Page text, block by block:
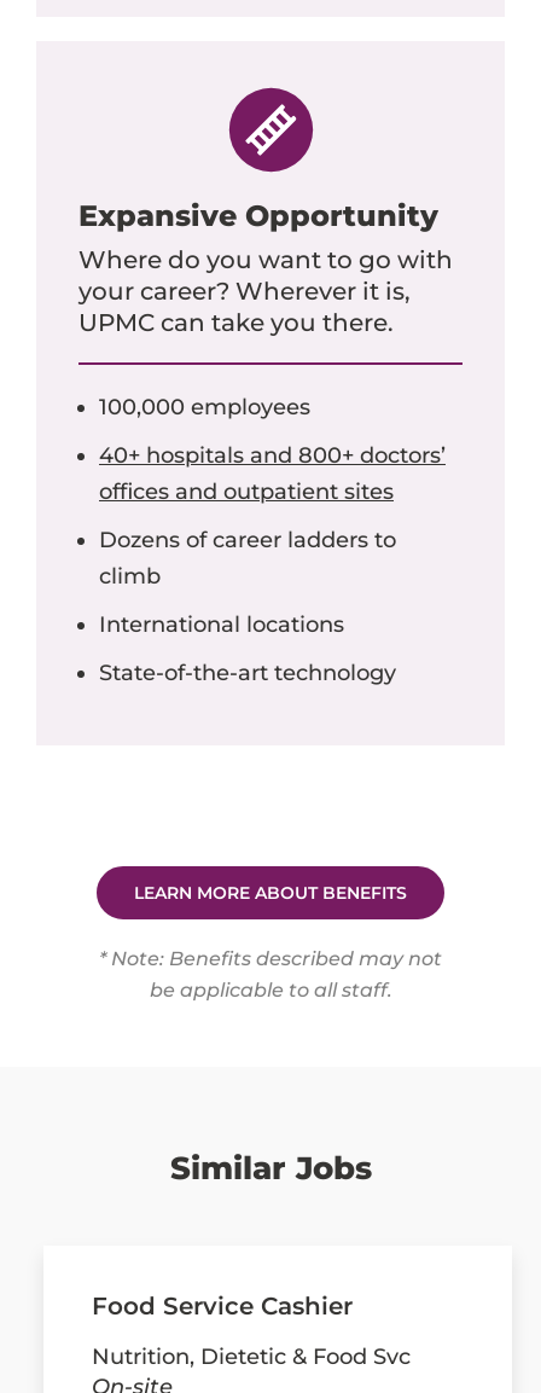
Expansive Opportunity
Where do you want to go with
your career? Wherever it is,
UPMC can take you there.
100,000 employees
40+ hospitals and 800+ doctors’
offices and outpatient sites
Dozens of career ladders to
climb
International locations
State-of-the-art technology
LEARN MORE ABOUT BENEFITS
* Note: Benefits described may not
be applicable to all staff.
Similar Jobs
Food Service Cashier
Nutrition, Dietetic & Food Svc
On-site